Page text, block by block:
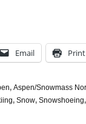
Email Print
, Aspen/Snowmass
, Snow, Snowshoeing,